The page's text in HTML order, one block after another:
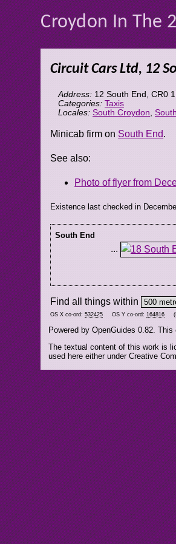
Croydon In The
Circuit Cars Ltd, 12
Address: 12 South End CR0
Categories: Taxis
Locales: South Croydon
Minicab firm on South End.
See also:
Photo of flyer from
Existence last checked in
South End
...
Find all things within
OS X co-ord:532425 OS Y co-ord:164816
Powered by OpenGuides 0.82. This
The textual content of this work is
used here either under Creative